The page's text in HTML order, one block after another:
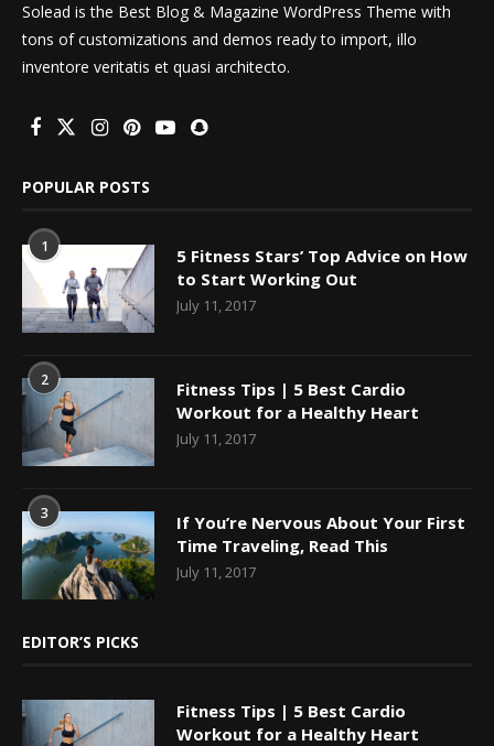
Solead is the Best Blog & Magazine WordPress Theme with
tons of customizations and demos ready to import, illo
inventore veritatis et quasi architecto.
POPULAR POSTS
1
5 Fitness Stars’ Top Advice on How
to Start Working Out
July 11, 2017
2
Fitness Tips | 5 Best Cardio
Workout for a Healthy Heart
July 11, 2017
3
If You’re Nervous About Your First
Time Traveling, Read This
July 11, 2017
EDITOR’S PICKS
Fitness Tips | 5 Best Cardio
Workout for a Healthy Heart